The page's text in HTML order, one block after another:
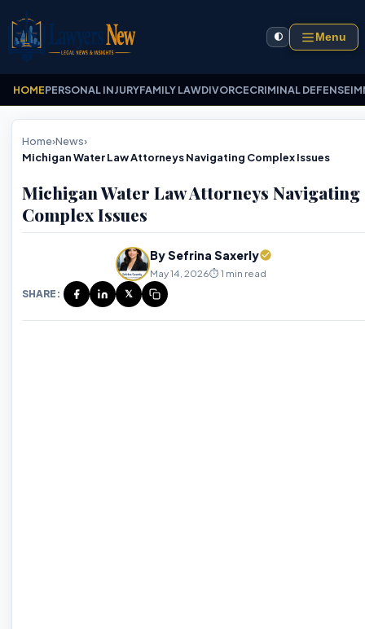
🌓 Menu
HOMEPERSONAL INJURYFAMILY LAWDIVORCECRIMINAL DEFENSE
Home›News›
Michigan Water Law Attorneys Navigating Complex Issues
Michigan Water Law Attorneys Navigating
Complex Issues
By Sefrina Saxerly
May 14, 2026⏱️ 1 min read
SHARE:
𝕏